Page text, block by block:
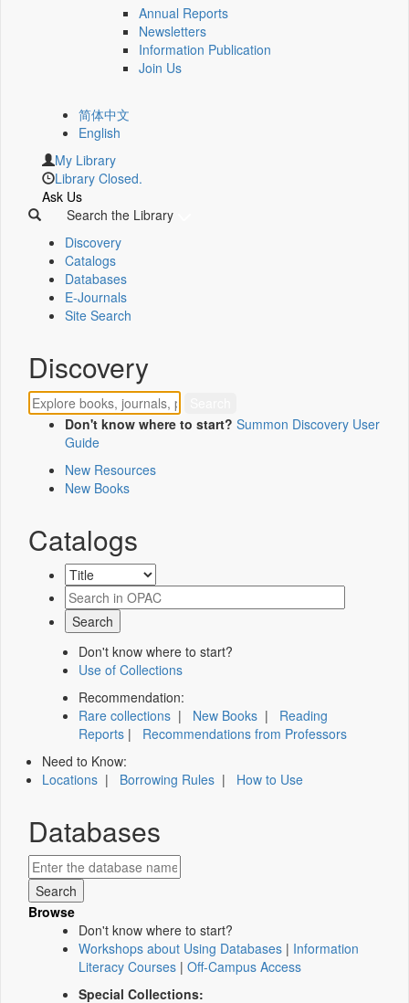
Annual Reports
Newsletters
Information Publication
Join Us
简体中文
English
My Library
Library Closed.
Ask Us
Search the Library
Discovery
Catalogs
Databases
E-Journals
Site Search
Discovery
Don't know where to start? Summon Discovery User
Guide
New Resources
New Books
Catalogs
Don't know where to start?
Use of Collections
Recommendation:
Rare collections | New Books | Reading
Reports | Recommendations from Professors
Need to Know:
Locations | Borrowing Rules | How to Use
Databases
Browse
Don't know where to start?
Workshops about Using Databases | Information
Literacy Courses | Off-Campus Access
Special Collections: